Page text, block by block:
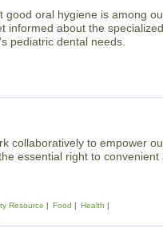
good oral hygiene is among
informed about the
pediatric dental needs.
collaboratively to empower
essential right to
Resource Food Health